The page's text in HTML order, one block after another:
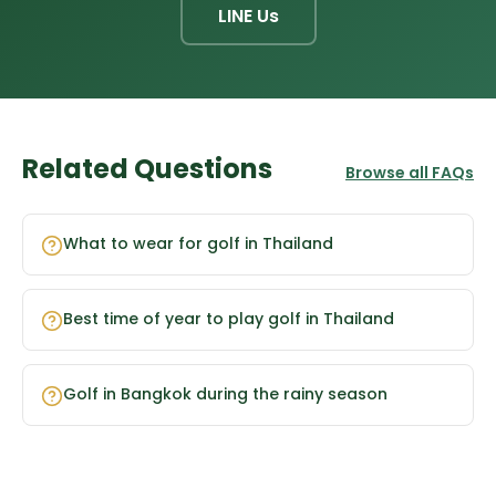
LINE Us
Related Questions Browse all FAQs
What to wear for golf in Thailand
Best time of year to play golf in Thailand
Golf in Bangkok during the rainy season